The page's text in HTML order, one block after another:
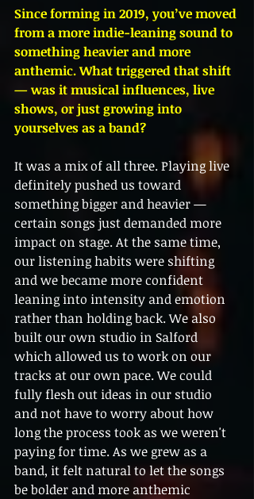
Since forming in 2019, you’ve moved
from a more indie-leaning sound to
something heavier and more
anthemic. What triggered that shift
— was it musical influences, live
shows, or just growing into
yourselves as a band?
It was a mix of all three. Playing live
definitely pushed us toward
something bigger and heavier —
certain songs just demanded more
impact on stage. At the same time,
our listening habits were shifting
and we became more confident
leaning into intensity and emotion
rather than holding back. We also
built our own studio in Salford
which allowed us to work on our
tracks at our own pace. We could
fully flesh out ideas in our studio
and not have to worry about how
long the process took as we weren't
paying for time. As we grew as a
band, it felt natural to let the songs
be bolder and more anthemic